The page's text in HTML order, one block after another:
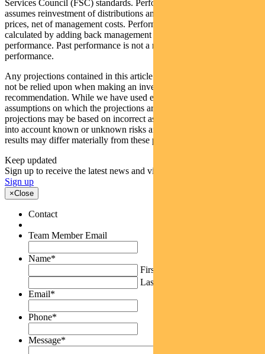
Services Council (FSC) standards. Performance data (post-fee)
assumes reinvestment of distributions and is calculated using exit
prices, net of management costs. Performance data (pre-fee) is
calculated by adding back management costs to the post-fee
performance. Past performance is not a reliable indicator of future
performance.
Any projections contained in this article are predictive and should
not be relied upon when making an investment decision or
recommendation. While we have used every effort to ensure that the
assumptions on which the projections are based are reasonable, the
projections may be based on incorrect assumptions or may not take
into account known or unknown risks and uncertainties. The actual
results may differ materially from these projections.
Keep updated
Sign up to receive the latest news and views
Sign up
×Close
Contact
Team Member Email
Name*
First
Last
Email*
Phone*
Message*